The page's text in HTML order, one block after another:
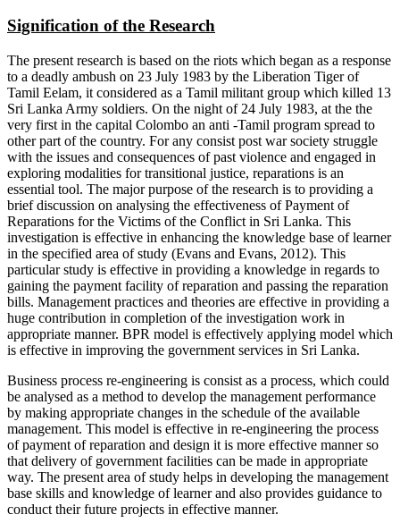
Signification of the Research
The present research is based on the riots which began as a response
to a deadly ambush on 23 July 1983 by the Liberation Tiger of
Tamil Eelam, it considered as a Tamil militant group which killed 13
Sri Lanka Army soldiers. On the night of 24 July 1983, at the the
very first in the capital Colombo an anti -Tamil program spread to
other part of the country. For any consist post war society struggle
with the issues and consequences of past violence and engaged in
exploring modalities for transitional justice, reparations is an
essential tool. The major purpose of the research is to providing a
brief discussion on analysing the effectiveness of Payment of
Reparations for the Victims of the Conflict in Sri Lanka. This
investigation is effective in enhancing the knowledge base of learner
in the specified area of study (Evans and Evans, 2012). This
particular study is effective in providing a knowledge in regards to
gaining the payment facility of reparation and passing the reparation
bills. Management practices and theories are effective in providing a
huge contribution in completion of the investigation work in
appropriate manner. BPR model is effectively applying model which
is effective in improving the government services in Sri Lanka.
Business process re-engineering is consist as a process, which could
be analysed as a method to develop the management performance
by making appropriate changes in the schedule of the available
management. This model is effective in re-engineering the process
of payment of reparation and design it is more effective manner so
that delivery of government facilities can be made in appropriate
way. The present area of study helps in developing the management
base skills and knowledge of learner and also provides guidance to
conduct their future projects in effective manner.